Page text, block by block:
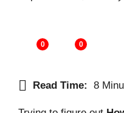
0 0
Read Time: 8